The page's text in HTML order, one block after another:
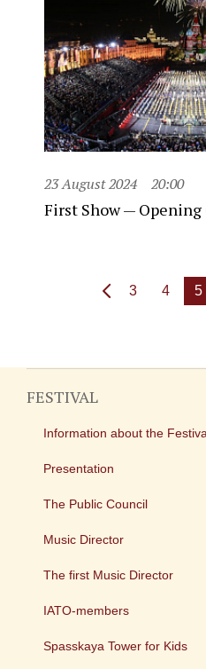
23 August 2024 20:00
First Show —
3 4 5
FESTIVAL
Information about the
Presentation
The Public Council
Music Director
The first Music Director
IATO-members
Spasskaya Tower for Kids